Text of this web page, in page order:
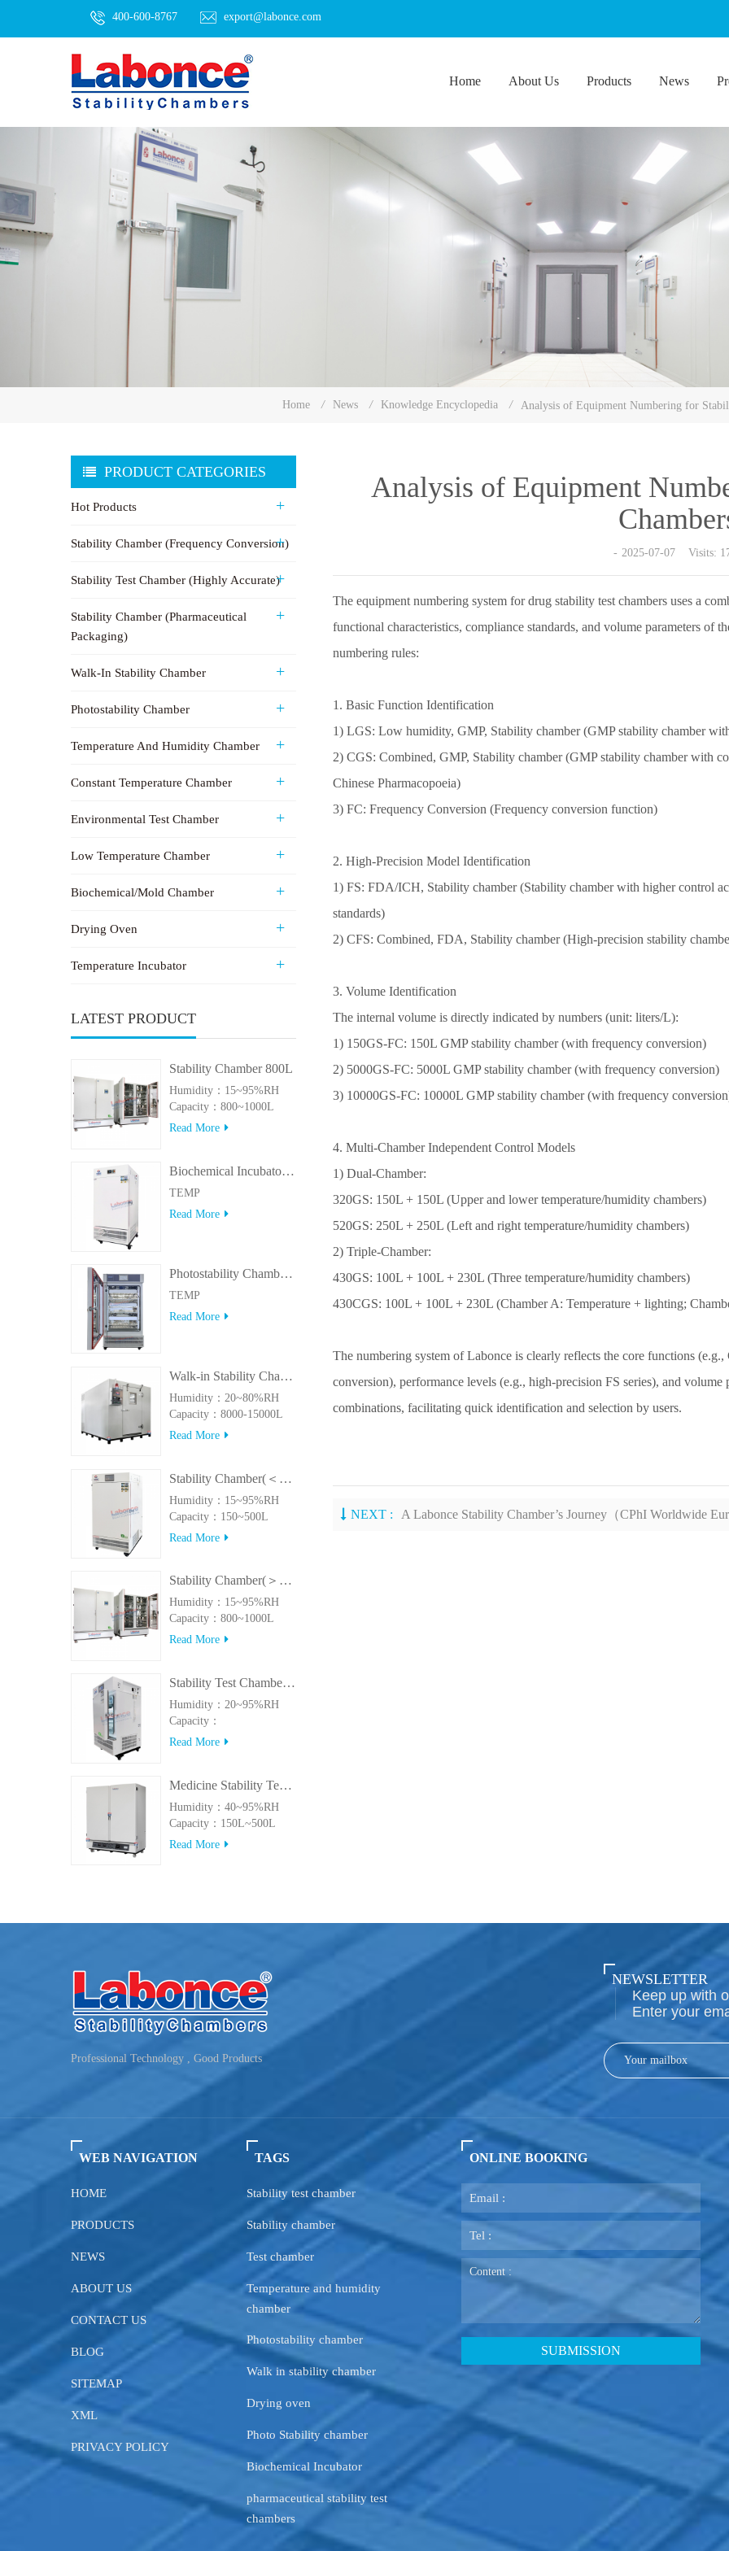
400-600-8767 export@labonce.com
Home About Us Products News
Home / News / Knowledge Encyclopedia / Analysis of Equipment Numbering for
PRODUCT CATEGORIES
Hot Products
Stability Chamber (Frequency Conversion)
Stability Test Chamber (Highly Accurate)
Stability Chamber (Pharmaceutical
Packaging)
Walk-In Stability Chamber
Photostability Chamber
Temperature And Humidity Chamber
Constant Temperature Chamber
Environmental Test Chamber
Low Temperature Chamber
Biochemical/Mold Chamber
Drying Oven
Temperature Incubator
LATEST PRODUCT
Stability Chamber 800L
Humidity：15~95%RH
Capacity：800~1000L
Read More
Biochemical Incubator 500BIT
TEMP
Read More
Photostability Chamber(500TPS-2)
TEMP
Read More
Walk-in Stability Chamber(8000L/15000L)
Humidity：20~80%RH
Capacity：8000-15000L
Read More
Stability Chamber(＜500L)
Humidity：15~95%RH
Capacity：150~500L
Read More
Stability Chamber(＞800L)
Humidity：15~95%RH
Capacity：800~1000L
Read More
Stability Test Chamber(UVA)
Humidity：20~95%RH
Capacity：
150L~500LUVA
Read More
Medicine Stability Testing Chamber With good heat preservation
Humidity：40~95%RH
Capacity：150L~500L
Read More
Analysis of Equipment
2025-07-07 Visits:
The equipment numbering system for drug stability test chambers uses a
functional characteristics, compliance standards, and volume parameters of
numbering rules:
1. Basic Function Identification
1) LGS: Low humidity, GMP, Stability chamber (GMP stability chamber
2) CGS: Combined, GMP, Stability chamber (GMP stability chamber with
Chinese Pharmacopoeia)
3) FC: Frequency Conversion (Frequency conversion function)
2. High-Precision Model Identification
1) FS: FDA/ICH, Stability chamber (Stability chamber with higher control
standards)
2) CFS: Combined, FDA, Stability chamber (High-precision stability
3. Volume Identification
The internal volume is directly indicated by numbers (unit: liters/L):
1) 150GS-FC: 150L GMP stability chamber (with frequency conversion)
2) 5000GS-FC: 5000L GMP stability chamber (with frequency conversion)
3) 10000GS-FC: 10000L GMP stability chamber (with frequency
4. Multi-Chamber Independent Control Models
1) Dual-Chamber:
320GS: 150L + 150L (Upper and lower temperature/humidity chambers)
520GS: 250L + 250L (Left and right temperature/humidity chambers)
2) Triple-Chamber:
430GS: 100L + 100L + 230L (Three temperature/humidity chambers)
430CGS: 100L + 100L + 230L (Chamber A: Temperature + lighting;
The numbering system of Labonce is clearly reflects the core functions
conversion), performance levels (e.g., high-precision FS series), and
combinations, facilitating quick identification and selection by users.
NEXT : A Labonce Stability Chamber’s Journey（CPhI Worldwide
Professional Technology , Good Products
NEWSLETTER
Keep up with
Enter your
WEB NAVIGATION
HOME
PRODUCTS
NEWS
ABOUT US
CONTACT US
BLOG
SITEMAP
XML
PRIVACY POLICY
TAGS
Stability test chamber
Stability chamber
Test chamber
Temperature and humidity
chamber
Photostability chamber
Walk in stability chamber
Drying oven
Photo Stability chamber
Biochemical Incubator
pharmaceutical stability test
chambers
ONLINE BOOKING